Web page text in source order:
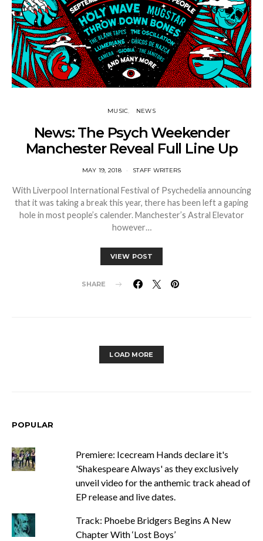
MUSIC NEWS
News: The Psych Weekender
Manchester Reveal Full Line Up
MAY 19, 2018 STAFF WRITERS
With Liverpool International Festival of Psychedelia announcing
that it was taking a break this year, there has been left a gaping
hole in most people’s calender. Manchester’s Astral Elevator
however…
VIEW POST
SHARE
LOAD MORE
POPULAR
Premiere: Icecream Hands declare it's
'Shakespeare Always' as they exclusively
unveil video for the anthemic track ahead of
EP release and live dates.
Track: Phoebe Bridgers Begins A New
Chapter With ‘Lost Boys’